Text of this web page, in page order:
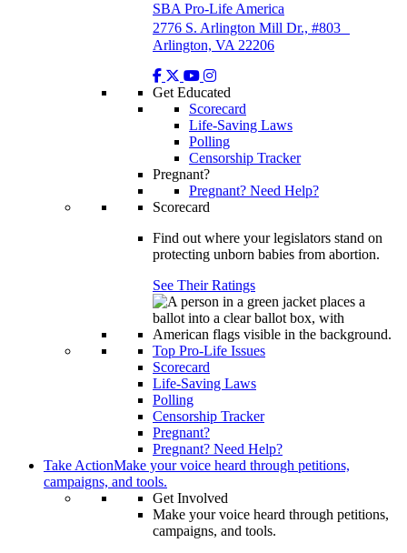
SBA Pro-Life America
2776 S. Arlington Mill Dr., #803
Arlington, VA 22206
Get Educated
Scorecard
Life-Saving Laws
Polling
Censorship Tracker
Pregnant?
Pregnant? Need Help?
Scorecard
Find out where your legislators stand on
protecting unborn babies from abortion.
See Their Ratings
Top Pro-Life Issues
Scorecard
Life-Saving Laws
Polling
Censorship Tracker
Pregnant?
Pregnant? Need Help?
Take ActionMake your voice heard through petitions,
campaigns, and tools.
Get Involved
Make your voice heard through petitions,
campaigns, and tools.